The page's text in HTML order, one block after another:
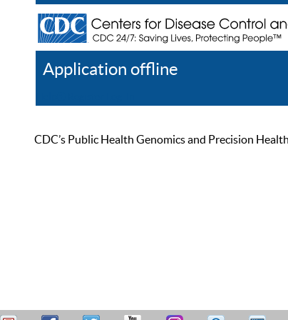
Application offline
CDC’s Public Health Genomics and Precision